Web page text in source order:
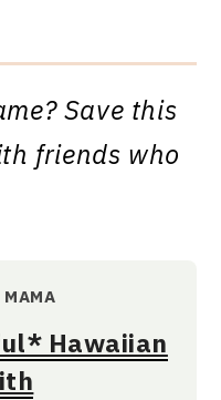
Save this
friends who
Hawaiian